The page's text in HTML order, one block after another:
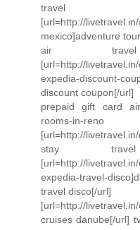
travel
[url=http://
mexico]adventure
air
[url=http://
expedia-discount-
discount coupon[/url]
prepaid gift card air
rooms-in-reno
[url=http://
stay
[url=http://
expedia-travel-
travel disco[/url]
[url=http://
cruises danube[/url]